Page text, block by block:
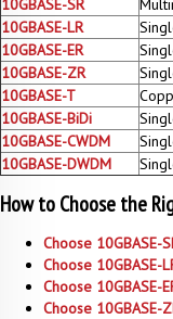
10GBASE-SR
10GBASE-LR
10GBASE-ER
10GBASE-ZR
10GBASE-T
10GBASE-BiDi
10GBASE-CWDM
10GBASE-DWDM
How to Choose the
Choose 10GBASE-
Choose 10GBASE-
Choose 10GBASE-
Choose 10GBASE-